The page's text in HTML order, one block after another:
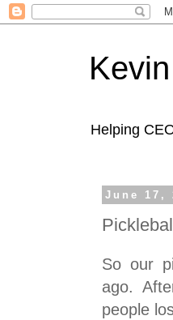
Helping
June 17,
So our
ago.
people